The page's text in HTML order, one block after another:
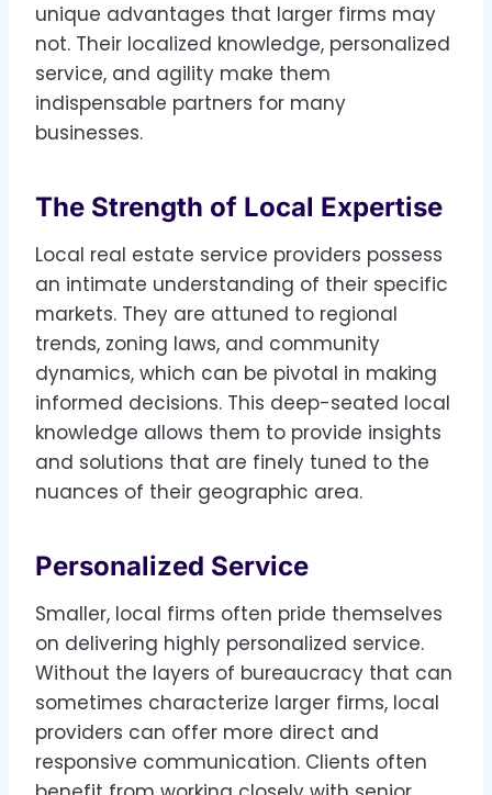
unique advantages that larger firms may
not. Their localized knowledge, personalized
service, and agility make them
indispensable partners for many
businesses.
The Strength of Local Expertise
Local real estate service providers possess
an intimate understanding of their specific
markets. They are attuned to regional
trends, zoning laws, and community
dynamics, which can be pivotal in making
informed decisions. This deep-seated local
knowledge allows them to provide insights
and solutions that are finely tuned to the
nuances of their geographic area.
Personalized Service
Smaller, local firms often pride themselves
on delivering highly personalized service.
Without the layers of bureaucracy that can
sometimes characterize larger firms, local
providers can offer more direct and
responsive communication. Clients often